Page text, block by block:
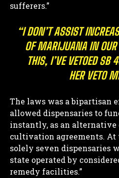
sufferers.”
“I DON’T ASSIST
OF MARIJUANA IN OUR
THIS, I’VE VETOED
HER VETO
The laws was a bipartisan
allowed dispensaries to
instantly, as an
cultivation agreements. At
solely seven dispensaries
state operated by
remedy facilities.”